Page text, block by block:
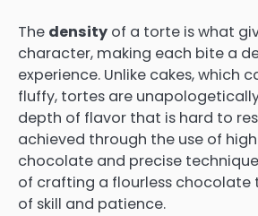
The density of a torte is what
character, making each bite a
experience. Unlike cakes, which
fluffy, tortes are
depth of flavor that is hard to
achieved through the use of
chocolate and precise
of crafting a flourless chocolate
of skill and patience.